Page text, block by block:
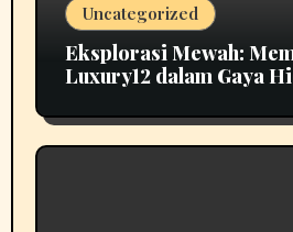
Uncategorized
Eksplorasi Mewah:
Luxury12 dalam Gaya